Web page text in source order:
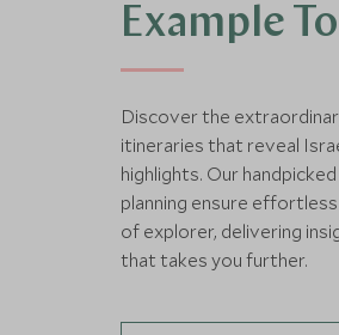
Example
Discover the
itineraries that reveal
highlights. Our
planning ensure
of explorer, delivering
that takes you further.